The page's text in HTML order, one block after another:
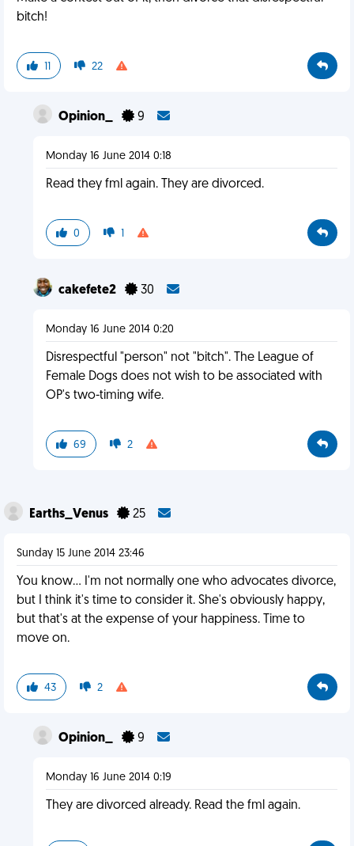
bitch!
11 22
Opinion_ 9
Monday 16 June 2014 0:18
Read they fml again. They are divorced.
0 1
cakefete2 30
Monday 16 June 2014 0:20
Disrespectful "person" not "bitch". The League of
Female Dogs does not wish to be associated with
OP's two-timing wife.
69 2
Earths_Venus 25
Sunday 15 June 2014 23:46
You know... I'm not normally one who advocates divorce,
but I think it's time to consider it. She's obviously happy,
but that's at the expense of your happiness. Time to
move on.
43 2
Opinion_ 9
Monday 16 June 2014 0:19
They are divorced already. Read the fml again.